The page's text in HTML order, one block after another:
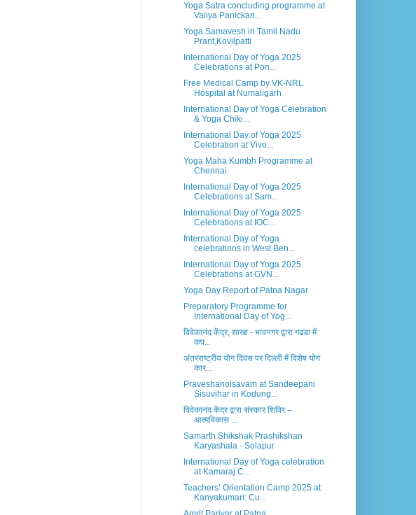
Yoga Satra concluding programme at
Valiya Panickan...
Yoga Samavesh in Tamil Nadu
Prant,Kovilpatti
International Day of Yoga 2025
Celebrations at Pon...
Free Medical Camp by VK-NRL
Hospital at Numaligarh
International Day of Yoga Celebration
& Yoga Chiki...
International Day of Yoga 2025
Celebration at Vive...
Yoga Maha Kumbh Programme at
Chennai
International Day of Yoga 2025
Celebrations at Sam...
International Day of Yoga 2025
Celebrations at IOC...
International Day of Yoga
celebrations in West Ben...
International Day of Yoga 2025
Celebrations at GVN...
Yoga Day Report of Patna Nagar
Preparatory Programme for
International Day of Yog...
विवेकानंद केंद्र, शाखा - भावनगर द्वारा गढडा में
कप...
अंतरराष्ट्रीय योग दिवस पर दिल्ली में विशेष योग
कार...
Praveshanolsavam at Sandeepani
Sisuvihar in Kodung...
विवेकानंद केंद्र द्वारा संस्कार शिविर –
आत्मविकास ...
Samarth Shikshak Prashikshan
Karyashala - Solapur
International Day of Yoga celebration
at Kamaraj C...
Teachers’ Orientation Camp 2025 at
Kanyakumari: Cu...